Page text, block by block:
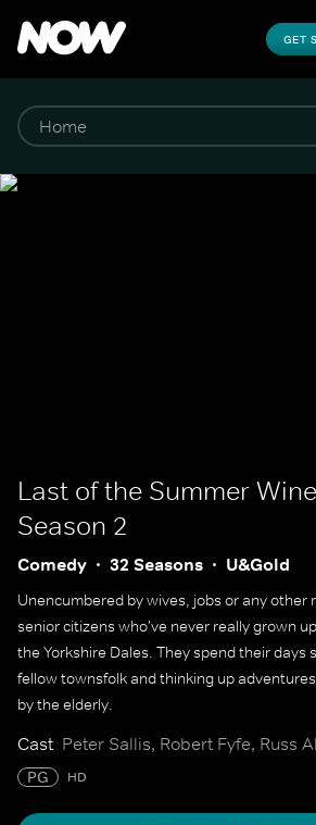
GET
Last of the Summer Wine
Season 2
Comedy 32 Seasons U&Gold
Unencumbered by wives, jobs or any other
senior citizens who've never really grown
the Yorkshire Dales. They spend their days
fellow townsfolk and thinking up
by the elderly.
Cast Peter Sallis, Robert Fyfe, Russ
PG HD